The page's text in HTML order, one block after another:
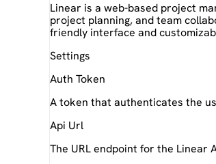
Linear is a web-based project
project planning, and team
friendly interface and
Settings
Auth Token
A token that authenticates the
Api Url
The URL endpoint for the Linear